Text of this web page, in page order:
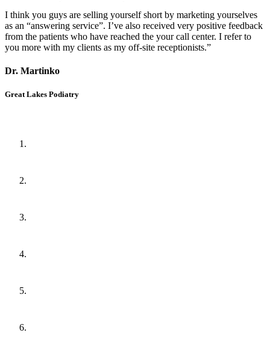
I think you guys are selling yourself short by marketing yourselves
as an “answering service”. I’ve also received very positive feedback
from the patients who have reached the your call center. I refer to
you more with my clients as my off-site receptionists.”
Dr. Martinko
Great Lakes Podiatry